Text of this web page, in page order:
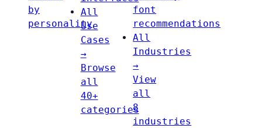
by
personality
All
Use
Cases
→
Browse
all
40+
categories
font
recommendations
All
Industries
→
View
all
8
industries